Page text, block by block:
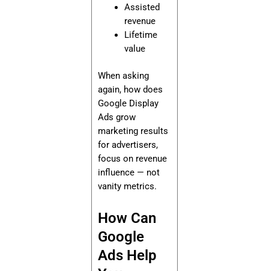
Assisted
revenue
Lifetime
value
When asking
again, how does
Google Display
Ads grow
marketing results
for advertisers,
focus on revenue
influence — not
vanity metrics.
How Can
Google
Ads Help